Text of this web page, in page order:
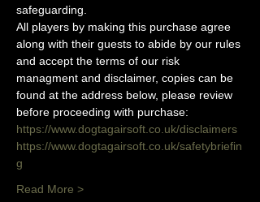
safeguarding.
All players by making this purchase agree
along with their guests to abide by our rules
and accept the terms of our risk
managment and disclaimer, copies can be
found at the address below, please review
before proceeding with purchase:
https://www.dogtagairsoft.co.uk/disclaimers
https://www.dogtagairsoft.co.uk/safetybriefin
g
Read More >